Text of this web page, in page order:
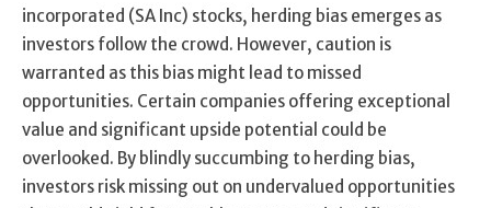
incorporated (SA Inc) stocks, herding bias emerges as
investors follow the crowd. However, caution is
warranted as this bias might lead to missed
opportunities. Certain companies offering exceptional
value and significant upside potential could be
overlooked. By blindly succumbing to herding bias,
investors risk missing out on undervalued opportunities